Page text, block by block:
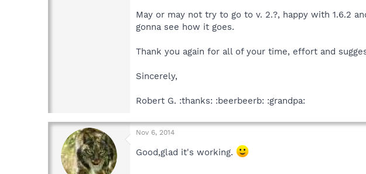
May or may not try to go to v. 2.?, happy with 1.6.2
gonna see how it goes.
Thank you again for all of your time, effort and
Sincerely,
Robert G. :thanks: :beerbeerb: :grandpa:
Nov 6, 2014
Good,glad it's working.